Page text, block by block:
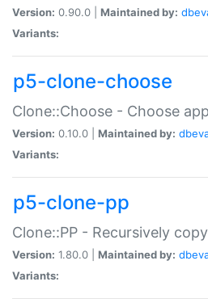
Version: 0.90.0 | Maintained by:
Variants:
p5-clone-choose
Clone::Choose - Choose
Version: 0.10.0 | Maintained by:
Variants:
p5-clone-pp
Clone::PP - Recursively
Version: 1.80.0 | Maintained by:
Variants: